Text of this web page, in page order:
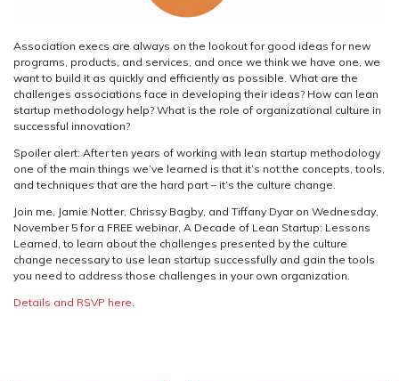
Association execs are always on the lookout for good ideas for new
programs, products, and services, and once we think we have one, we
want to build it as quickly and efficiently as possible. What are the
challenges associations face in developing their ideas? How can lean
startup methodology help? What is the role of organizational culture in
successful innovation?
Spoiler alert: After ten years of working with lean startup methodology
one of the main things we’ve learned is that it’s not the concepts, tools,
and techniques that are the hard part – it’s the culture change.
Join me, Jamie Notter, Chrissy Bagby, and Tiffany Dyar on Wednesday,
November 5 for a FREE webinar, A Decade of Lean Startup: Lessons
Learned, to learn about the challenges presented by the culture
change necessary to use lean startup successfully and gain the tools
you need to address those challenges in your own organization.
Details and RSVP here